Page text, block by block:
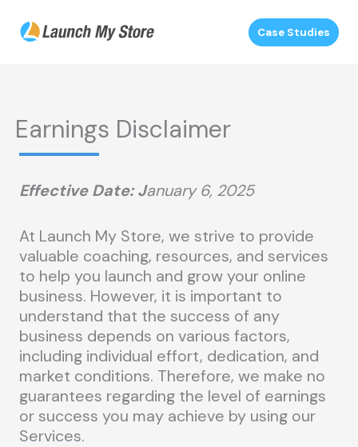
content
Case Studies
Earnings Disclaimer
Effective Date: January 6, 2025
At Launch My Store, we strive to provide
valuable coaching, resources, and services
to help you launch and grow your online
business. However, it is important to
understand that the success of any
business depends on various factors,
including individual effort, dedication, and
market conditions. Therefore, we make no
guarantees regarding the level of earnings
or success you may achieve by using our
Services.